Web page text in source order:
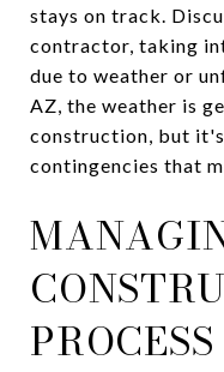
stays on track.
contractor, taking
due to weather or
AZ, the weather is
construction, but
contingencies that
PROCESS